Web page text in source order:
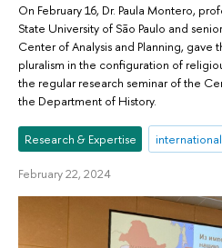
On February 16, Dr. Paula Montero,
State University of São Paulo and
Center of Analysis and Planning, gave
pluralism in the configuration of
the regular research seminar of the
the Department of History.
Research & Expertise
February 22, 2024